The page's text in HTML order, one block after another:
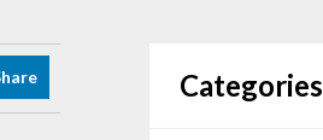
Categories